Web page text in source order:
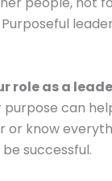
role as a
can
or know
successful.